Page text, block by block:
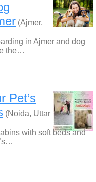
(Ajmer,
in Ajmer and dog
the…
Pet’s
(Noida, Uttar
with soft beds and